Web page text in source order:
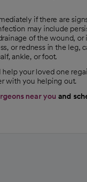
if there are
may include
of the wound,
or redness in the leg,
ankle, or foot.
your loved one
with you helping out.
near you and